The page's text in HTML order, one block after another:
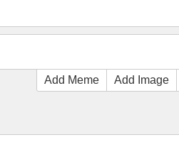
Add Meme Add Image